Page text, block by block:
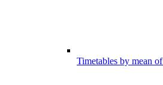
Timetables by mean